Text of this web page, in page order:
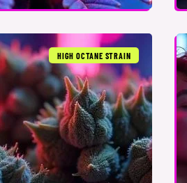
HIGH OCTANE STRAIN